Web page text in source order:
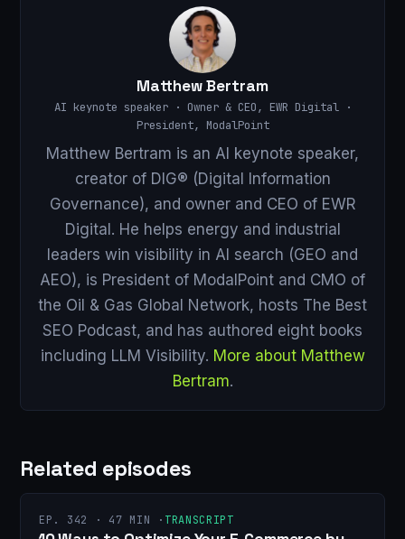
Matthew Bertram
AI keynote speaker · Owner & CEO, EWR Digital ·
President, ModalPoint
Matthew Bertram is an AI keynote speaker,
creator of DIG® (Digital Information
Governance), and owner and CEO of EWR
Digital. He helps energy and industrial
leaders win visibility in AI search (GEO and
AEO), is President of ModalPoint and CMO of
the Oil & Gas Global Network, hosts The Best
SEO Podcast, and has authored eight books
including LLM Visibility. More about Matthew
Bertram.
Related episodes
EP. 342 · 47 MIN · TRANSCRIPT